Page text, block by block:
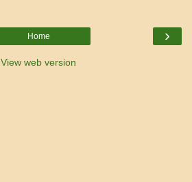
›
Home
View web version